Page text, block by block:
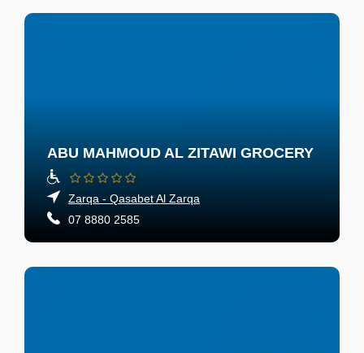
ABU MAHMOUD AL ZITAWI GROCERY
Zarqa - Qasabet Al Zarqa
07 8880 2585